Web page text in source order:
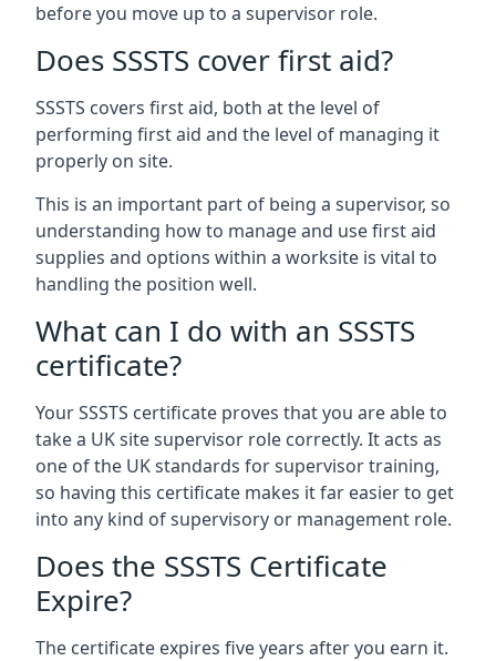
before you move up to a supervisor role.
Does SSSTS cover first aid?
SSSTS covers first aid, both at the level of
performing first aid and the level of managing it
properly on site.
This is an important part of being a supervisor, so
understanding how to manage and use first aid
supplies and options within a worksite is vital to
handling the position well.
What can I do with an SSSTS
certificate?
Your SSSTS certificate proves that you are able to
take a UK site supervisor role correctly. It acts as
one of the UK standards for supervisor training,
so having this certificate makes it far easier to get
into any kind of supervisory or management role.
Does the SSSTS Certificate
Expire?
The certificate expires five years after you earn it.